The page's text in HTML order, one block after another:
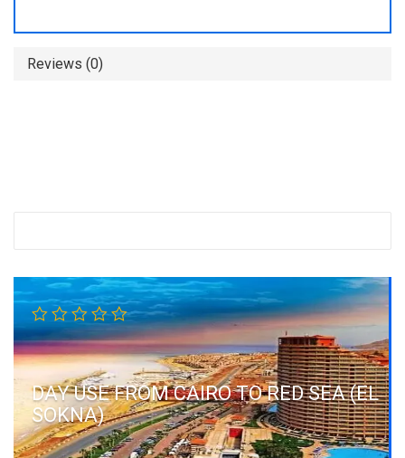
Reviews (0)
DAY USE FROM CAIRO TO RED SEA (EL
SOKNA)